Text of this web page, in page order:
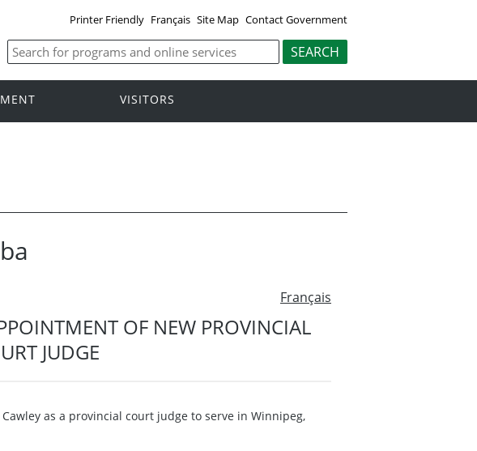
Printer Friendly Français Site Map Contact Government
VISITORS
Français
OF NEW PROVINCIAL
JUDGE
as a provincial court judge to serve in Winnipeg,